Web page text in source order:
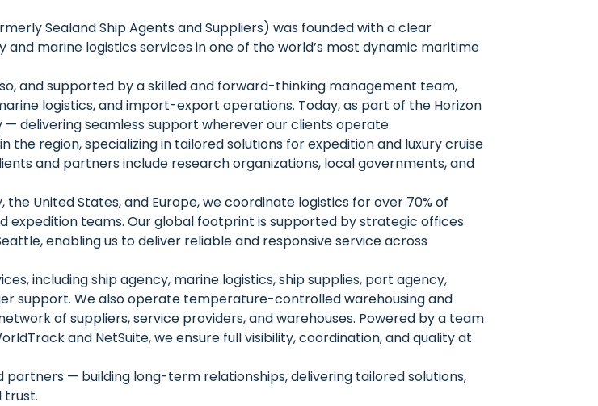
Sealand Ship Agents and Suppliers) was founded with a clear
marine logistics services in one of the world’s most dynamic maritime
and supported by a skilled and forward-thinking management team,
logistics, and import-export operations. Today, as part of the Horizon
delivering seamless support wherever our clients operate.
region, specializing in tailored solutions for expedition and luxury cruise
and partners include research organizations, local governments, and
United States, and Europe, we coordinate logistics for over 70% of
expedition teams. Our global footprint is supported by strategic offices
enabling us to deliver reliable and responsive service across
including ship agency, marine logistics, ship supplies, port agency,
support. We also operate temperature-controlled warehousing and
of suppliers, service providers, and warehouses. Powered by a team
and NetSuite, we ensure full visibility, coordination, and quality at
— building long-term relationships, delivering tailored solutions,
trust.